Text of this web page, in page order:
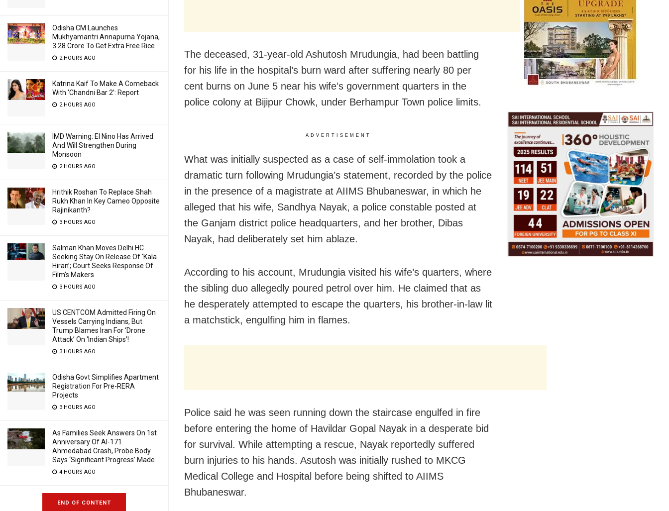
Odisha CM Launches
Mukhyamantri Annapurna Yojana,
3.28 Crore To Get Extra Free Rice
2 HOURS AGO
Katrina Kaif To Make A Comeback
With ‘Chandni Bar 2’: Report
2 HOURS AGO
IMD Warning: El Nino Has Arrived
And Will Strengthen During
Monsoon
2 HOURS AGO
Hrithik Roshan To Replace Shah
Rukh Khan In Key Cameo Opposite
Rajinikanth?
3 HOURS AGO
Salman Khan Moves Delhi HC
Seeking Stay On Release Of ‘Kala
Hiran’; Court Seeks Response Of
Film’s Makers
3 HOURS AGO
US CENTCOM Admitted Firing On
Vessels Carrying Indians, But
Trump Blames Iran For ‘Drone
Attack’ On ‘Indian Ships’!
3 HOURS AGO
Odisha Govt Simplifies Apartment
Registration For Pre-RERA
Projects
3 HOURS AGO
As Families Seek Answers On 1st
Anniversary Of AI-171
Ahmedabad Crash, Probe Body
Says ‘Significant Progress’ Made
4 HOURS AGO
END OF CONTENT
The deceased, 31-year-old Ashutosh Mrudungia, had been battling
for his life in the hospital’s burn ward after suffering nearly 80 per
cent burns on June 5 near his wife’s government quarters in the
police colony at Bijipur Chowk, under Berhampur Town police limits.
ADVERTISEMENT
What was initially suspected as a case of self-immolation took a
dramatic turn following Mrudungia’s statement, recorded by the police
in the presence of a magistrate at AIIMS Bhubaneswar, in which he
alleged that his wife, Sandhya Nayak, a police constable posted at
the Ganjam district police headquarters, and her brother, Dibas
Nayak, had deliberately set him ablaze.
According to his account, Mrudungia visited his wife’s quarters, where
the sibling duo allegedly poured petrol over him. He claimed that as
he desperately attempted to escape the quarters, his brother-in-law lit
a matchstick, engulfing him in flames.
Police said he was seen running down the staircase engulfed in fire
before entering the home of Havildar Gopal Nayak in a desperate bid
for survival. While attempting a rescue, Nayak reportedly suffered
burn injuries to his hands. Asutosh was initially rushed to MKCG
Medical College and Hospital before being shifted to AIIMS
Bhubaneswar.